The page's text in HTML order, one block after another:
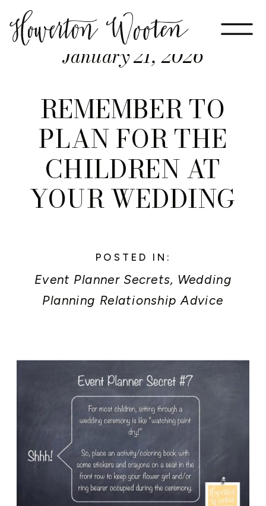
January 21, 2026
REMEMBER TO
PLAN FOR THE
CHILDREN AT
YOUR WEDDING
POSTED IN:
Event Planner Secrets, Wedding
Planning Relationship Advice